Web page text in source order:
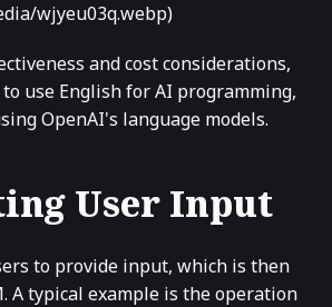
wjyeu03q.webp)
and cost considerations,
use English for AI programming,
OpenAI's language models.
User Input
to provide input, which is then
A typical example is the operation